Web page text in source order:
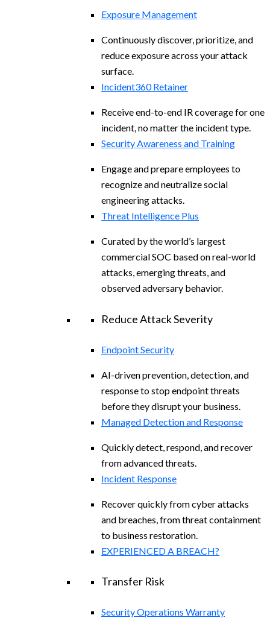
Exposure Management
Continuously discover, prioritize, and
reduce exposure across your attack
surface.
Incident360 Retainer
Receive end-to-end IR coverage for one
incident, no matter the incident type.
Security Awareness and Training
Engage and prepare employees to
recognize and neutralize social
engineering attacks.
Threat Intelligence Plus
Curated by the world’s largest
commercial SOC based on real-world
attacks, emerging threats, and
observed adversary behavior.
Reduce Attack Severity
Endpoint Security
AI-driven prevention, detection, and
response to stop endpoint threats
before they disrupt your business.
Managed Detection and Response​
Quickly detect, respond, and recover
from advanced threats.
Incident Response
Recover quickly from cyber attacks
and breaches, from threat containment
to business restoration.
EXPERIENCED A BREACH?
Transfer Risk
Security Operations Warranty